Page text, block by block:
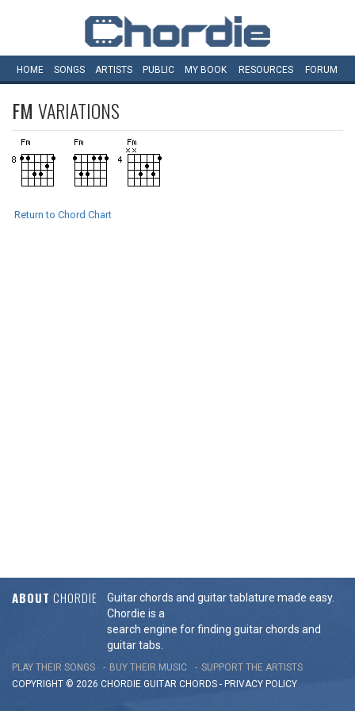
HOME SONGS ARTISTS PUBLIC MY BOOK RESOURCES FORUM
FM VARIATIONS
Return to Chord Chart
ABOUT CHORDIE
Guitar chords and guitar tablature made easy.
Chordie is a
search engine for finding guitar chords and
guitar tabs.
PLAY THEIR SONGS BUY THEIR MUSIC
SUPPORT THE ARTISTS
COPYRIGHT © 2026 CHORDIE GUITAR CHORDS - PRIVACY POLICY